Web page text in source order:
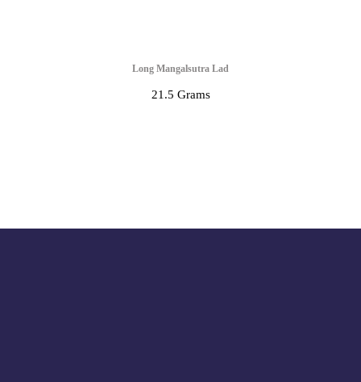
Long Mangalsutra Lad
21.5 Grams